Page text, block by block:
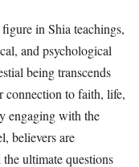
in Shia teachings,
and psychological
being transcends
connection to faith, life,
engaging with the
believers are
ultimate questions